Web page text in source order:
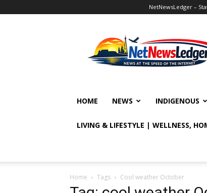
NetNewsLedger –
HOME NEWS INDIGENOUS
LIVING & LIFESTYLE | WELLNESS,
Home Tags Cool weather October